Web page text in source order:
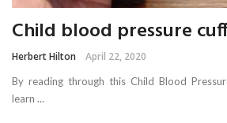
Child blood pressure
Herbert Hilton April 22, 2020
By reading through this Child Blood
learn ...